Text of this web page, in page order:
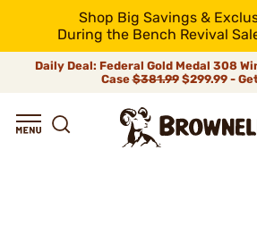
Shop Big Savings &
During the Bench Revival
Daily Deal: Federal Gold Medal 308
Case$381.99$299.99 -